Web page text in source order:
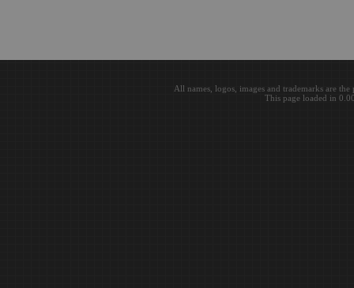
All names, logos, images and trademarks are
This page loaded in